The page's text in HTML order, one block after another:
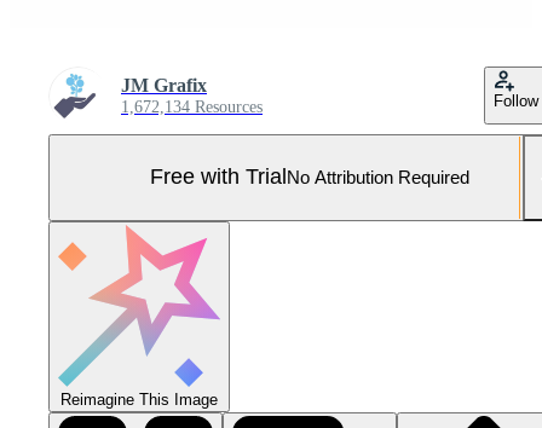
JM Grafix
1,672,134 Resources Follow
Free with Trial No Attribution Required
Reimagine This Image